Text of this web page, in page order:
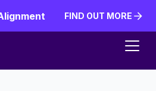
FIND OUT MORE